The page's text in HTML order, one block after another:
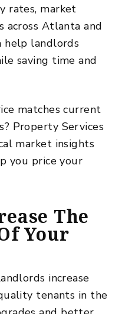
rates, market
across Atlanta and
help landlords
saving time and
matches current
Property Services
market insights
you price your
The
Your
increase
tenants in the